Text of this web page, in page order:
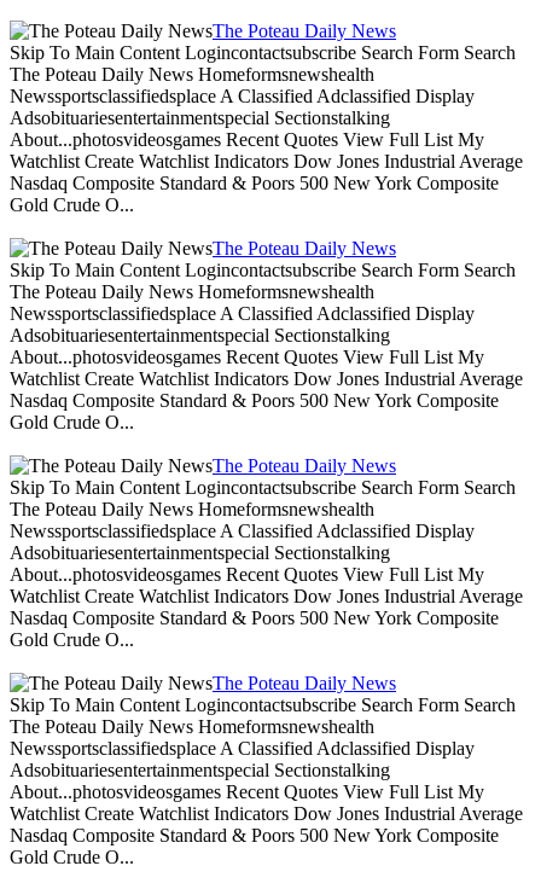
The Poteau Daily News
Skip To Main Content Logincontactsubscribe Search Form Search
The Poteau Daily News Homeformsnewshealth
Newssportsclassifiedsplace A Classified Adclassified Display
Adsobituariesentertainmentspecial Sectionstalking
About...photosvideosgames Recent Quotes View Full List My
Watchlist Create Watchlist Indicators Dow Jones Industrial Average
Nasdaq Composite Standard & Poors 500 New York Composite
Gold Crude O...
The Poteau Daily News
Skip To Main Content Logincontactsubscribe Search Form Search
The Poteau Daily News Homeformsnewshealth
Newssportsclassifiedsplace A Classified Adclassified Display
Adsobituariesentertainmentspecial Sectionstalking
About...photosvideosgames Recent Quotes View Full List My
Watchlist Create Watchlist Indicators Dow Jones Industrial Average
Nasdaq Composite Standard & Poors 500 New York Composite
Gold Crude O...
The Poteau Daily News
Skip To Main Content Logincontactsubscribe Search Form Search
The Poteau Daily News Homeformsnewshealth
Newssportsclassifiedsplace A Classified Adclassified Display
Adsobituariesentertainmentspecial Sectionstalking
About...photosvideosgames Recent Quotes View Full List My
Watchlist Create Watchlist Indicators Dow Jones Industrial Average
Nasdaq Composite Standard & Poors 500 New York Composite
Gold Crude O...
The Poteau Daily News
Skip To Main Content Logincontactsubscribe Search Form Search
The Poteau Daily News Homeformsnewshealth
Newssportsclassifiedsplace A Classified Adclassified Display
Adsobituariesentertainmentspecial Sectionstalking
About...photosvideosgames Recent Quotes View Full List My
Watchlist Create Watchlist Indicators Dow Jones Industrial Average
Nasdaq Composite Standard & Poors 500 New York Composite
Gold Crude O...